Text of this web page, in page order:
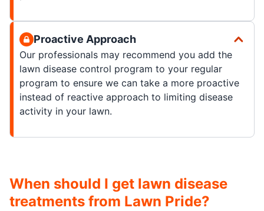
Proactive Approach
Our professionals may recommend you add the
lawn disease control program to your regular
program to ensure we can take a more proactive
instead of reactive approach to limiting disease
activity in your lawn.
When should I get lawn disease
treatments from Lawn Pride?